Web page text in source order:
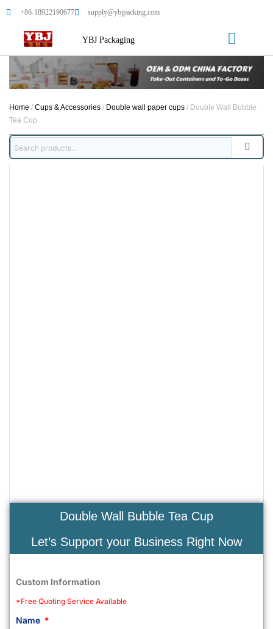
+86-18922190677 supply@ybjpacking.com
YBJ Packaging
Home / Cups & Accessories / Double wall paper cups / Double Wall Bubble
Tea Cup
Double Wall Bubble Tea Cup
Let’s Support your Business Right Now
Custom Information
*Free Quoting Service Available
Name